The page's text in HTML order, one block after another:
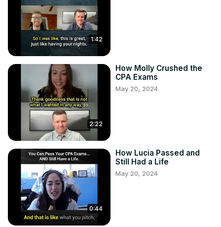
1:42
2:22
How Molly Crushed the
CPA Exams
May 20, 2024
0:44
How Lucia Passed and
Still Had a Life
May 20, 2024